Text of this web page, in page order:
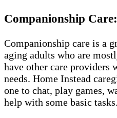
Companionship Care:
Companionship care is a
aging adults who are
have other care providers
needs. Home Instead
one to chat, play games,
help with some basic tasks.